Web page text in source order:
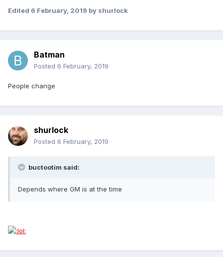
Edited 6 February, 2019 by shurlock
Batman
Posted 6 February, 2019
People change
shurlock
Posted 6 February, 2019
buctootim said:
Depends where GM is at the time